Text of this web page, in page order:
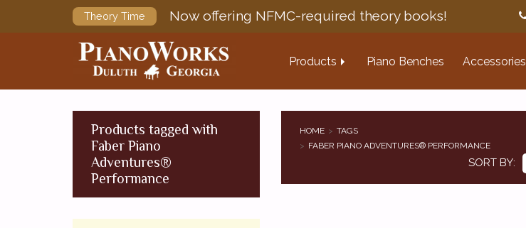
Theory Time Now offering NFMC-required theory books!
Products Piano Benches Accessories
Products tagged with
Faber Piano
Adventures®
Performance
HOME
TAGS
FABER PIANO ADVENTURES® PERFORMANCE
SORT BY